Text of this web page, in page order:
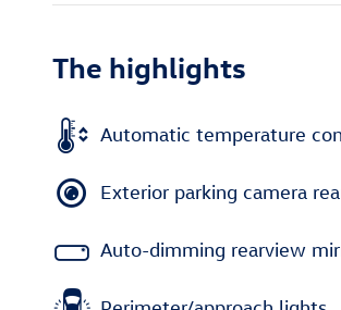
The highlights
Automatic temperature
Exterior parking camera
Auto-dimming rearview